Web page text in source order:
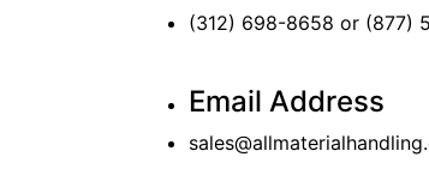
(312) 698-8658 or (877)
Email Address